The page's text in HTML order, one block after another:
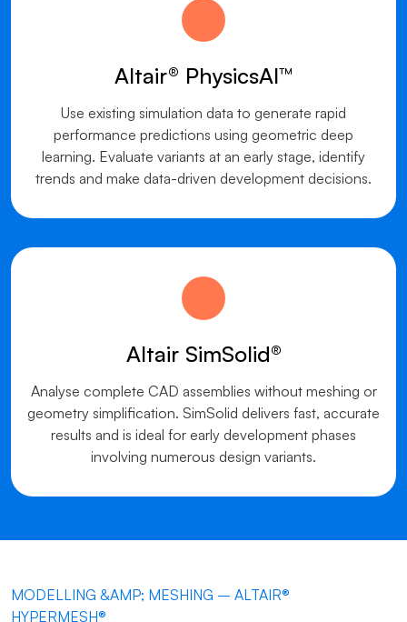
Altair® PhysicsAI™
Use existing simulation data to generate rapid
performance predictions using geometric deep
learning. Evaluate variants at an early stage, identify
trends and make data-driven development decisions.
Altair SimSolid®
Analyse complete CAD assemblies without meshing or
geometry simplification. SimSolid delivers fast, accurate
results and is ideal for early development phases
involving numerous design variants.
MODELLING &AMP; MESHING – ALTAIR®
HYPERMESH®